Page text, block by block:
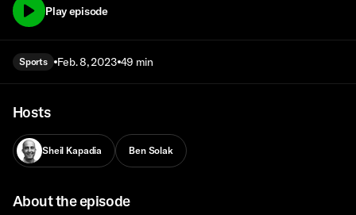
Play episode
Sports Feb. 8, 2023 49 min
Hosts
Sheil Kapadia Ben Solak
About the episode